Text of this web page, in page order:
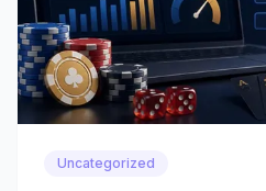
Uncategorized